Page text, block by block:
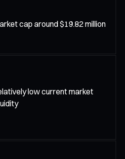
cap around $19.82 million
low current market